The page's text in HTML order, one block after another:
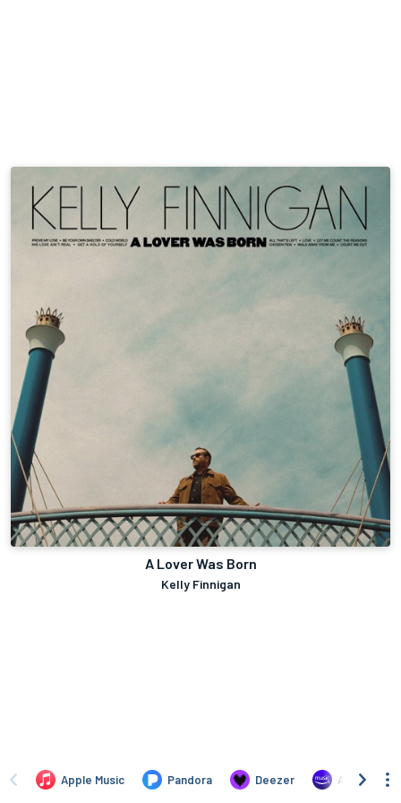
A Lover Was Born
Kelly Finnigan
Apple Music Pandora Deezer Amazon